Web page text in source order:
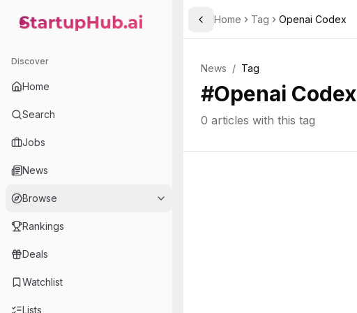
StartupHub.ai — AI Ecosystem Hub
Discover
Home
Search
Jobs
News
Browse
Rankings
Deals
Watchlist
Lists
Toggle Sidebar
Home Tag Openai Codex
News / Tag
#Openai Codex
0 articles with this tag